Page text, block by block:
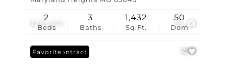
$225,000 56
Beds
2
Baths
3
Sq.Ft.
1,432
Dom
50
Under Contract
Favorite